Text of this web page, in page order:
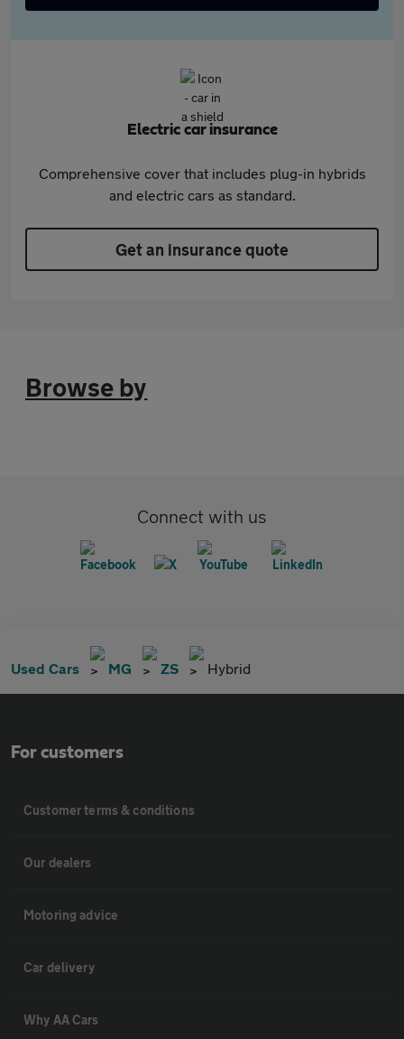
Electric car insurance
Comprehensive cover that includes plug-in hybrids
and electric cars as standard.
Get an insurance quote
Browse by
Connect with us
Used Cars MG ZS Hybrid
For customers
Customer terms & conditions
Our dealers
Motoring advice
Car delivery
Why AA Cars